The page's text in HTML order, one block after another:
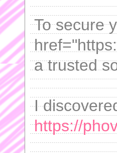
To secure
a trusted
I
https://